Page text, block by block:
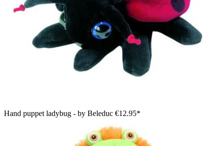
Hand puppet ladybug - by Beleduc €12.95*